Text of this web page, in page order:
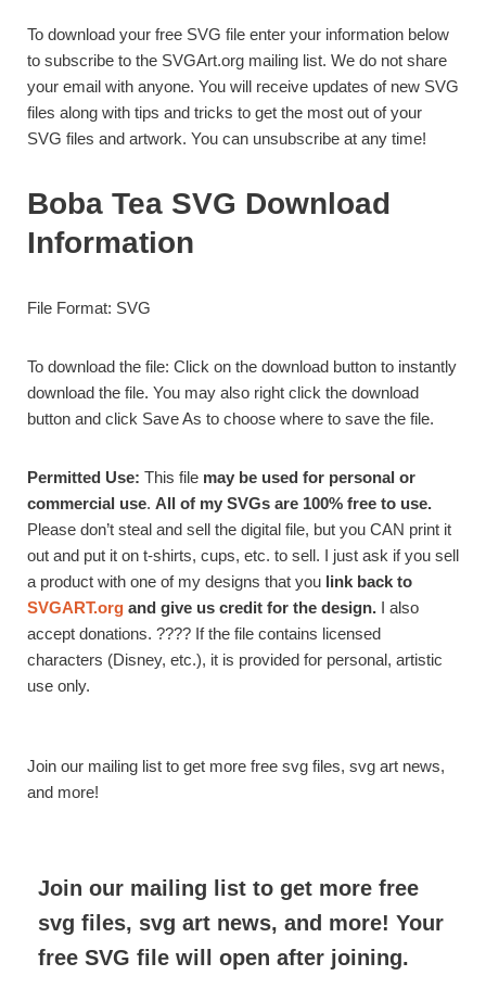
To download your free SVG file enter your information below
to subscribe to the SVGArt.org mailing list. We do not share
your email with anyone. You will receive updates of new SVG
files along with tips and tricks to get the most out of your
SVG files and artwork. You can unsubscribe at any time!
Boba Tea SVG Download
Information
File Format: SVG
To download the file: Click on the download button to instantly
download the file. You may also right click the download
button and click Save As to choose where to save the file.
Permitted Use: This file may be used for personal or
commercial use. All of my SVGs are 100% free to use.
Please don’t steal and sell the digital file, but you CAN print it
out and put it on t-shirts, cups, etc. to sell. I just ask if you sell
a product with one of my designs that you link back to
SVGART.org and give us credit for the design. I also
accept donations. ???? If the file contains licensed
characters (Disney, etc.), it is provided for personal, artistic
use only.
Join our mailing list to get more free svg files, svg art news,
and more!
Join our mailing list to get more free
svg files, svg art news, and more! Your
free SVG file will open after joining.